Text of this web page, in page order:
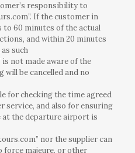
responsibility to
If the customer in
60 minutes of the actual
and within 20 minutes
such
not made aware of the
be cancelled and no
for checking the time agreed
service, and also for ensuring
the departure airport is
nor the supplier can
force majeure, or other